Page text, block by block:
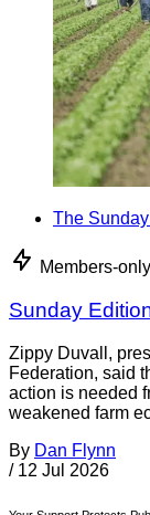
The
Members-only
Sunday
Zippy Duvall,
Federation, said
action is needed
weakened farm
By Dan Flynn
/ 12 Jul 2026